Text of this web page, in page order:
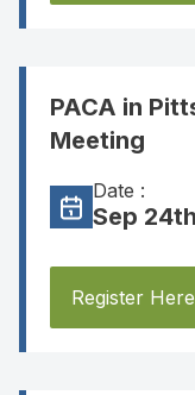
PACA in
Meeting
Date :
Sep
Register Here